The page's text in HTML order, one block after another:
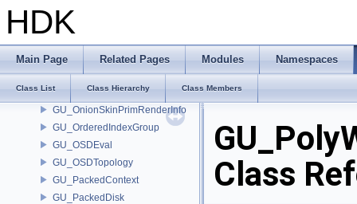
HDK
Main Page Related Pages Modules Namespaces
Class List Class Hierarchy Class Members
GU_OBBTree
GU_OnionSkinOptions
GU_OnionSkinPrimEvalInfo
GU_OnionSkinPrimInfo
GU_OnionSkinPrimRenderInfo
GU_OrderedIndexGroup
GU_OSDEval
GU_OSDTopology
GU_PackedContext
GU_PackedDisk
Class